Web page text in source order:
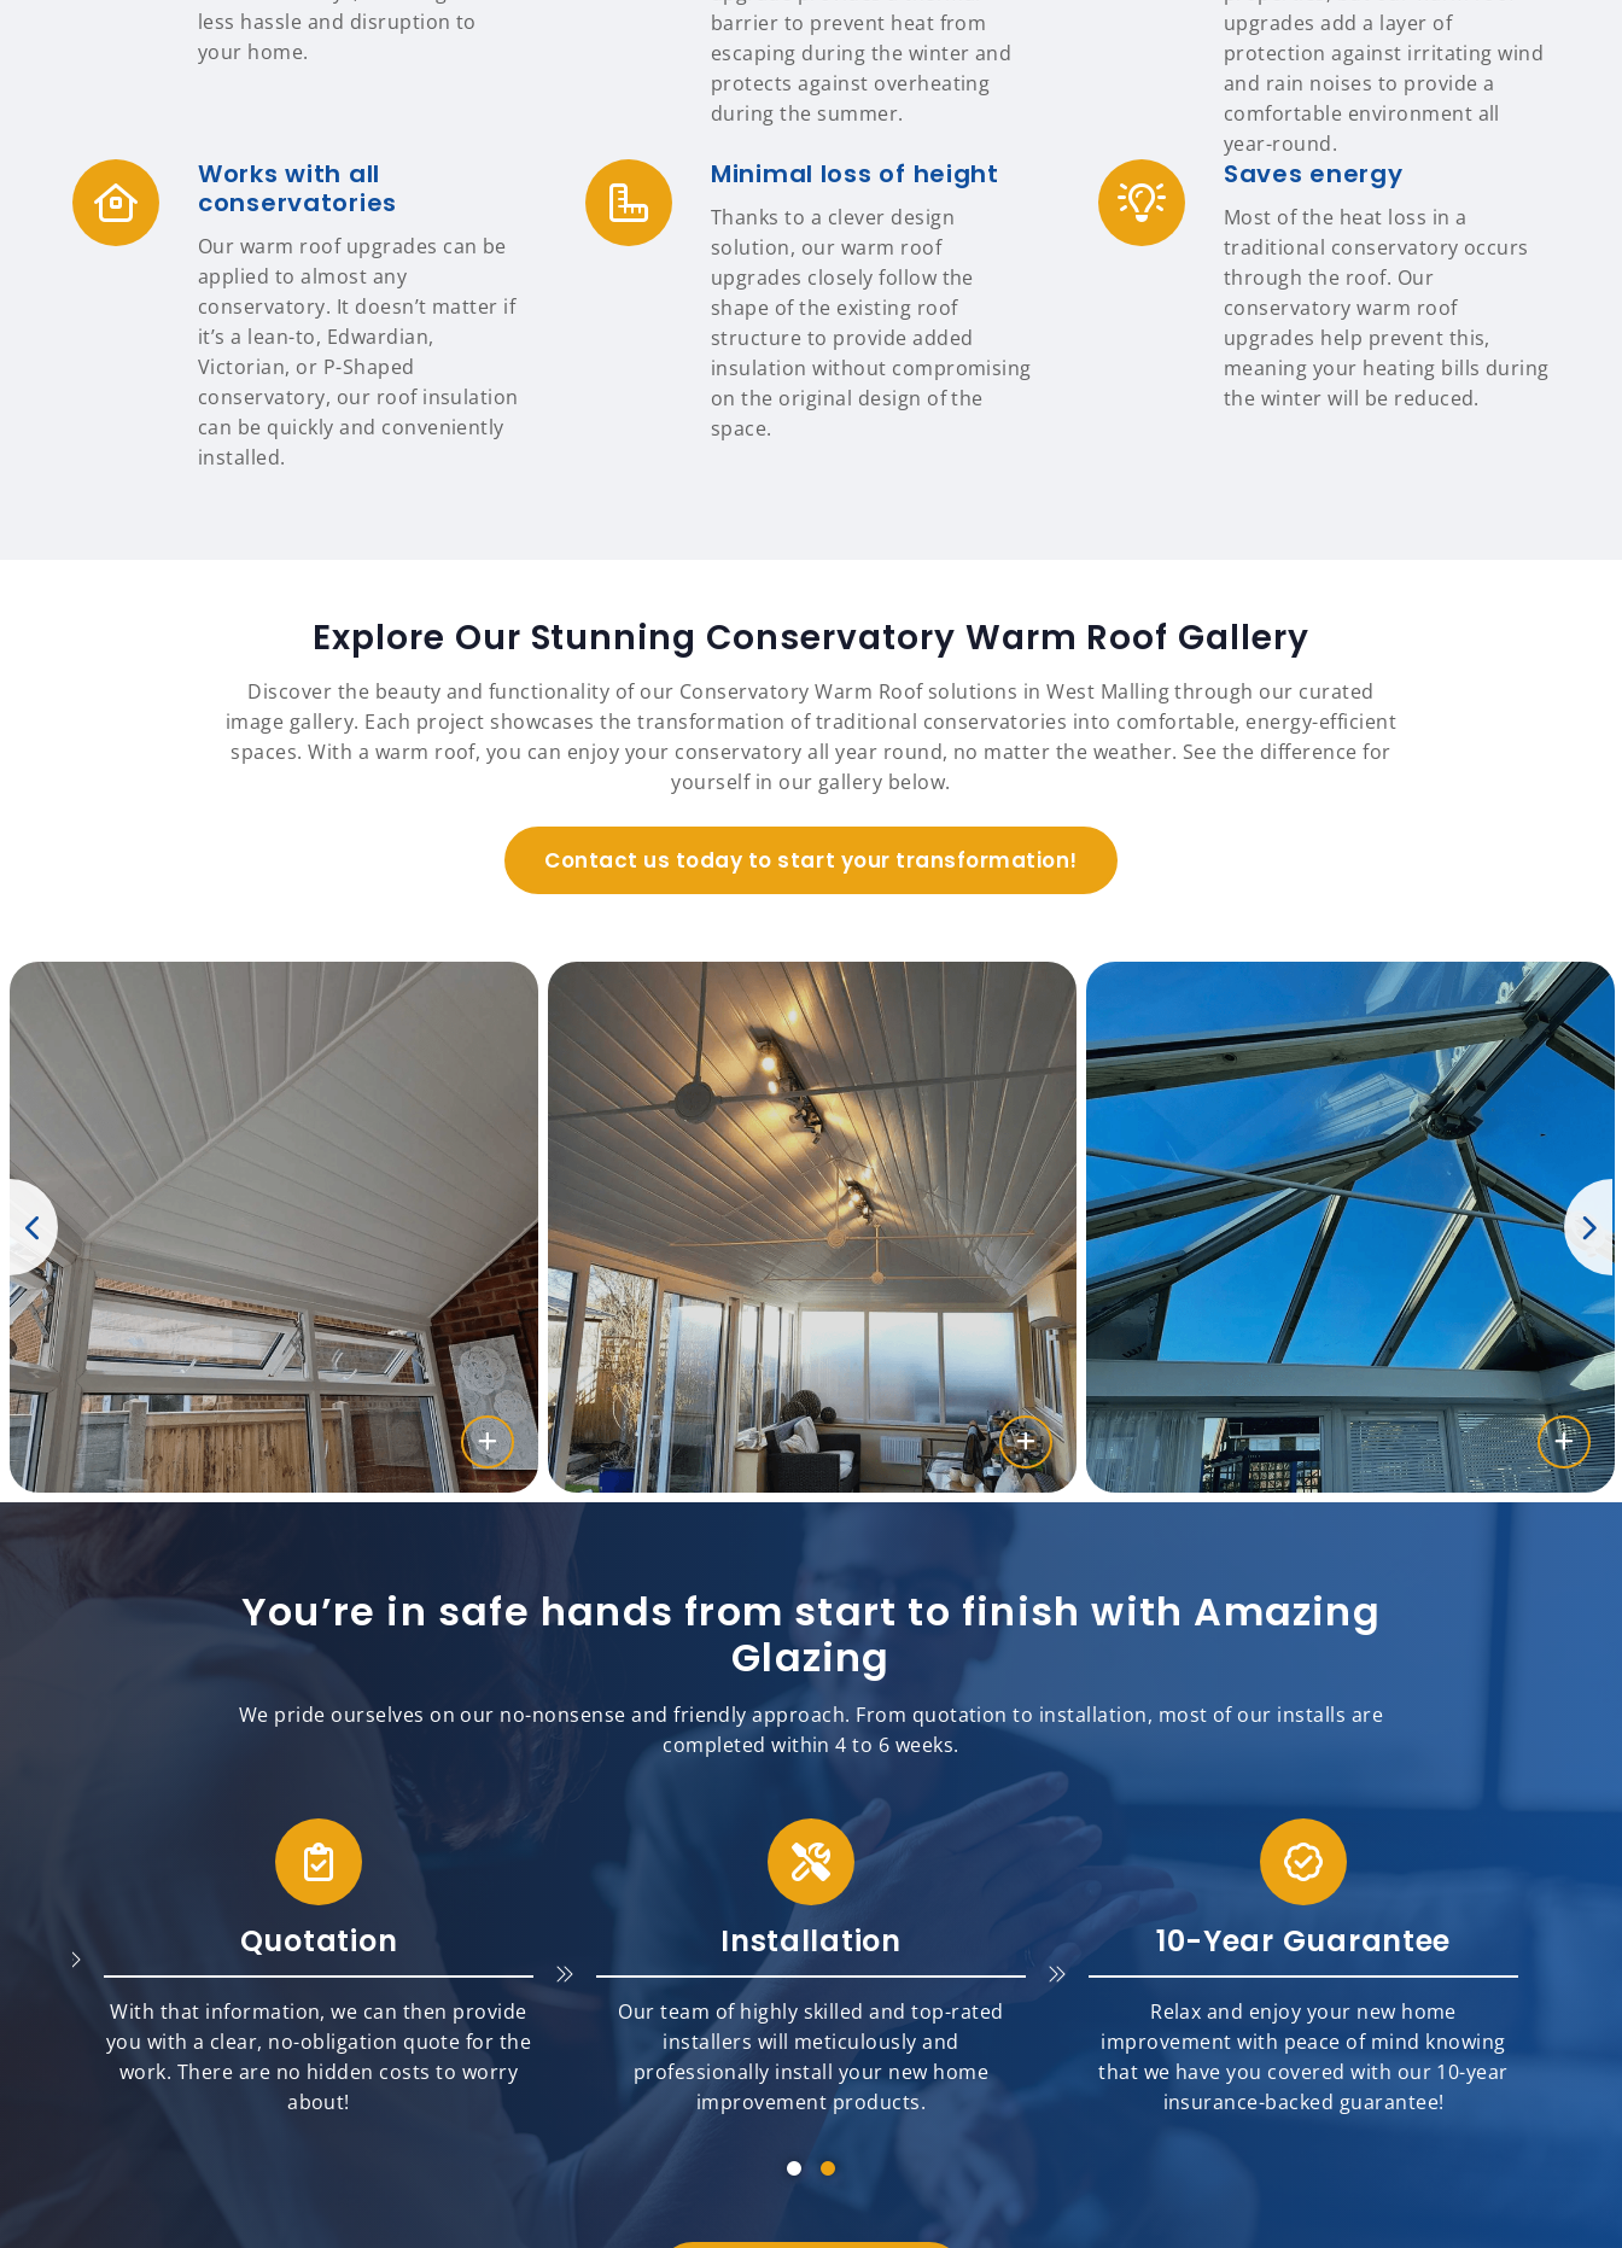
less hassle and disruption to
your home.
barrier to prevent heat from
escaping during the winter and
protects against overheating
during the summer.
upgrades add a layer of
protection against irritating wind
and rain noises to provide a
comfortable environment all
year-round.
Works with all
conservatories
Our warm roof upgrades can be
applied to almost any
conservatory. It doesn’t matter if
it’s a lean-to, Edwardian,
Victorian, or P-Shaped
conservatory, our roof insulation
can be quickly and conveniently
installed.
Minimal loss of height
Thanks to a clever design
solution, our warm roof
upgrades closely follow the
shape of the existing roof
structure to provide added
insulation without compromising
on the original design of the
space.
Saves energy
Most of the heat loss in a
traditional conservatory occurs
through the roof. Our
conservatory warm roof
upgrades help prevent this,
meaning your heating bills during
the winter will be reduced.
Explore Our Stunning Conservatory Warm Roof Gallery
Discover the beauty and functionality of our Conservatory Warm Roof solutions in West Malling through our curated
image gallery. Each project showcases the transformation of traditional conservatories into comfortable, energy-efficient
spaces. With a warm roof, you can enjoy your conservatory all year round, no matter the weather. See the difference for
yourself in our gallery below.
Contact us today to start your transformation!
You’re in safe hands from start to finish with Amazing
Glazing
We pride ourselves on our no-nonsense and friendly approach. From quotation to installation, most of our installs are
completed within 4 to 6 weeks.
Quotation
With that information, we can then provide
you with a clear, no-obligation quote for the
work. There are no hidden costs to worry
about!
Installation
Our team of highly skilled and top-rated
installers will meticulously and
professionally install your new home
improvement products.
10-Year Guarantee
Relax and enjoy your new home
improvement with peace of mind knowing
that we have you covered with our 10-year
insurance-backed guarantee!